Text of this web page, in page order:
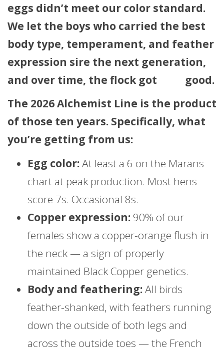
eggs didn’t meet our color standard.
We let the boys who carried the best
body type, temperament, and feather
expression sire the next generation,
and over time, the flock got
good.
The 2026 Alchemist Line is the product
of those ten years. Specifically, what
you’re getting from us:
Egg color:At least a 6 on the Marans
chart at peak production. Most hens
score 7s. Occasional 8s.
Copper expression: 90% of our
females show a copper-orange flush in
the neck — a sign of properly
maintained Black Copper genetics.
Body and feathering:All birds
feather-shanked, with feathers running
down the outside of both legs and
across the outside toes — the French